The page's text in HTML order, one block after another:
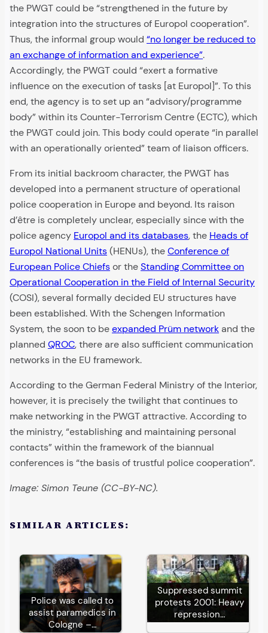
the PWGT could be “strengthened in the future by
integration into the structures of Europol cooperation”.
Thus, the informal group would “no longer be reduced to
an exchange of information and experience”.
Accordingly, the PWGT could “exert a formative
influence on the execution of tasks [at Europol]”. To this
end, the agency is to set up an “advisory/programme
body” within its Counter-Terrorism Centre (ECTC), which
the PWGT could join. This body could operate “in parallel
with an operationally oriented” team of liaison officers.
From its initial backroom character, the PWGT has
developed into a permanent structure of operational
police cooperation in Europe and beyond. Its raison
d’être is completely unclear, especially since with the
police agency Europol and its databases, the Heads of
Europol National Units(HENUs), theConference of
European Police Chiefsor theStanding Committee on
Operational Cooperation in the Field of Internal Security
(COSI), several formally decided EU structures have
been established. With the Schengen Information
System, the soon to beexpanded Prüm networkand the
planned QROC, there are also sufficient communication
networks in the EU framework.
According to the German Federal Ministry of the Interior,
however, it is precisely the twilight that continues to
make networking in the PWGT attractive. According to
the ministry, “establishing and maintaining personal
contacts” within the framework of the biannual
conferences is “the basis of trustful police cooperation”.
Image: Simon Teune (CC-BY-NC).
SIMILAR ARTICLES:
Police was called to
assist paramedics in
Cologne –…
Suppressed summit
protests 2001: Heavy
repression…